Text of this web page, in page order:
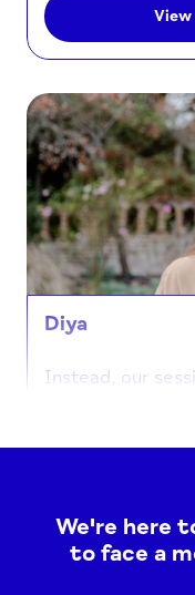
Diya
Instead, our
24/09/2026
We're here
to face a